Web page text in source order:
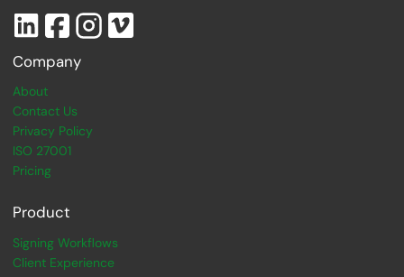
Company
About
Contact Us
Privacy Policy
ISO 27001
Pricing
Product
Signing Workflows
Client Experience